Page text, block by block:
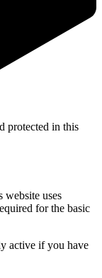
protected in this
website uses
for the basic
active if you have